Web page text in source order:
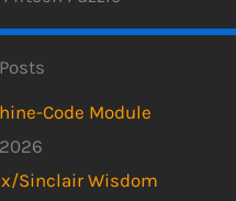
Code Module
Sinclair Wisdom